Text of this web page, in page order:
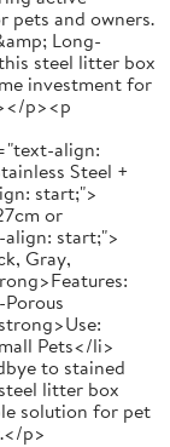
pets and owners.
Long-
steel litter box
investment for
p><p
align:
Steel +
start;">
or
start;">
Gray,
Pets</li>
to stained
litter box
solution for pet
p>